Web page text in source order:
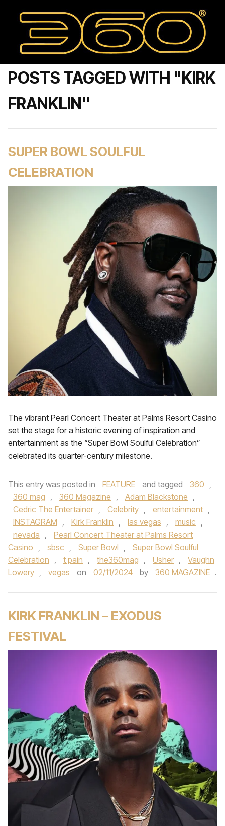
POSTS TAGGED WITH "KIRK
FRANKLIN"
SUPER BOWL SOULFUL
CELEBRATION
The vibrant Pearl Concert Theater at Palms Resort Casino
set the stage for a historic evening of inspiration and
entertainment as the “Super Bowl Soulful Celebration”
celebrated its quarter-century milestone.
This entry was posted in FEATURE and tagged 360 ,
360 mag , 360 Magazine , Adam Blackstone ,
Cedric The Entertainer , Celebrity , entertainment ,
INSTAGRAM , Kirk Franklin , las vegas , music ,
nevada ,
Pearl Concert Theater at Palms Resort
Casino , sbsc , Super Bowl ,
Super Bowl Soulful
Celebration , t pain , the360mag , Usher ,
Vaughn
Lowery , vegas on 02/11/2024 by 360 MAGAZINE .
KIRK FRANKLIN – EXODUS
FESTIVAL